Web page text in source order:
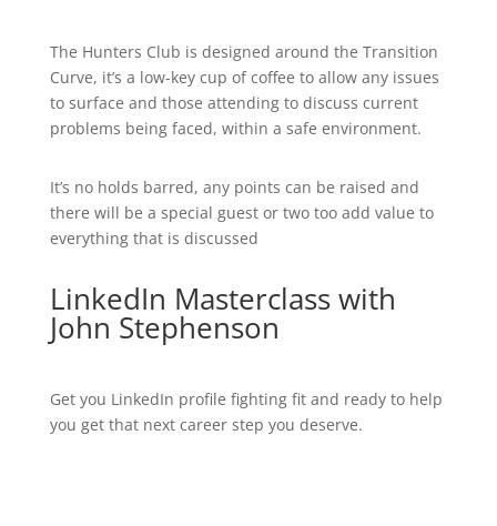
The Hunters Club is designed around the Transition
Curve, it’s a low-key cup of coffee to allow any issues
to surface and those attending to discuss current
problems being faced, within a safe environment.
It’s no holds barred, any points can be raised and
there will be a special guest or two too add value to
everything that is discussed
LinkedIn Masterclass with
John Stephenson
Get you LinkedIn profile fighting fit and ready to help
you get that next career step you deserve.